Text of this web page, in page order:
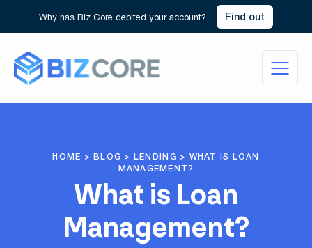
Why has Biz Core debited your account? Find out
HOME >BLOG > LENDING > WHAT IS LOAN
MANAGEMENT?
What is Loan
Management?